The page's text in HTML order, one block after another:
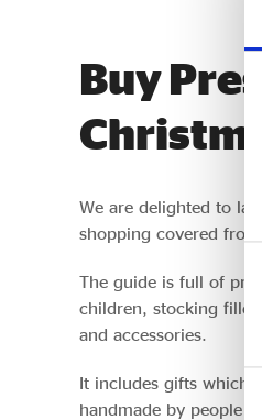
Buy
We are delighted to
shopping covered
The guide is full of
children, stocking
and accessories.
It includes gifts which
handmade by people